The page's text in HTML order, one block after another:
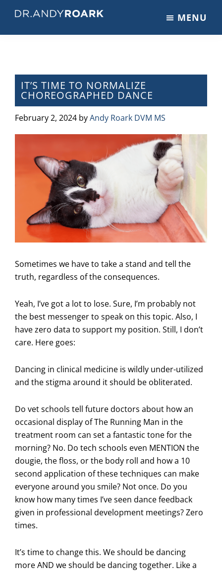
main
primary
footer
on
Pets
&
Veterinary
Medicine
MENU
IT’S TIME TO NORMALIZE
CHOREOGRAPHED DANCE
February 2, 2024 byAndy Roark DVM MS
Sometimes we have to take a stand and tell the
truth, regardless of the consequences.
Yeah, I’ve got a lot to lose. Sure, I’m probably not
the best messenger to speak on this topic. Also, I
have zero data to support my position. Still, I don’t
care. Here goes:
Dancing in clinical medicine is wildly under-utilized
and the stigma around it should be obliterated.
Do vet schools tell future doctors about how an
occasional display of The Running Man in the
treatment room can set a fantastic tone for the
morning? No. Do tech schools even MENTION the
dougie, the floss, or the body roll and how a 10
second application of these techniques can make
everyone around you smile? Not once. Do you
know how many times I’ve seen dance feedback
given in professional development meetings? Zero
times.
It’s time to change this. We should be dancing
more AND we should be dancing together. Like a